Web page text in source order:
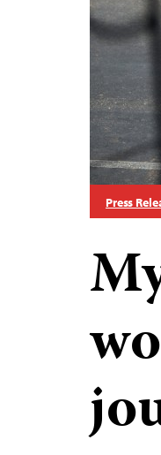
Press